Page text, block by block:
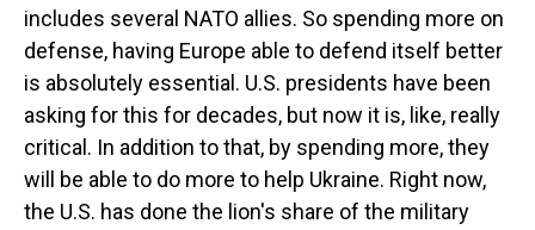
includes several NATO allies. So spending more on
defense, having Europe able to defend itself better
is absolutely essential. U.S. presidents have been
asking for this for decades, but now it is, like, really
critical. In addition to that, by spending more, they
will be able to do more to help Ukraine. Right now,
the U.S. has done the lion's share of the military